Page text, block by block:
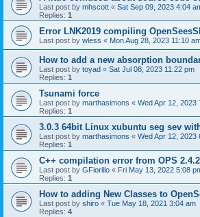
Last post by mhscott « Sat Sep 09, 2023 4:04
Replies: 1
Error LNK2019 compiling
Last post by wless « Mon Aug 28, 2023 11:10
How to add a new absorption
Last post by toyad « Sat Jul 08, 2023 11:22 pm
Replies: 1
Tsunami force
Last post by marthasimons « Wed Apr 12, 2023
Replies: 1
3.0.3 64bit Linux xubuntu seg sev
Last post by marthasimons « Wed Apr 12, 2023
Replies: 1
C++ compilation error from OPS
Last post by GFiorillo « Fri May 13, 2022 5:08
Replies: 1
How to adding New Classes to
Last post by shiro « Tue May 18, 2021 3:04 am
Replies: 4